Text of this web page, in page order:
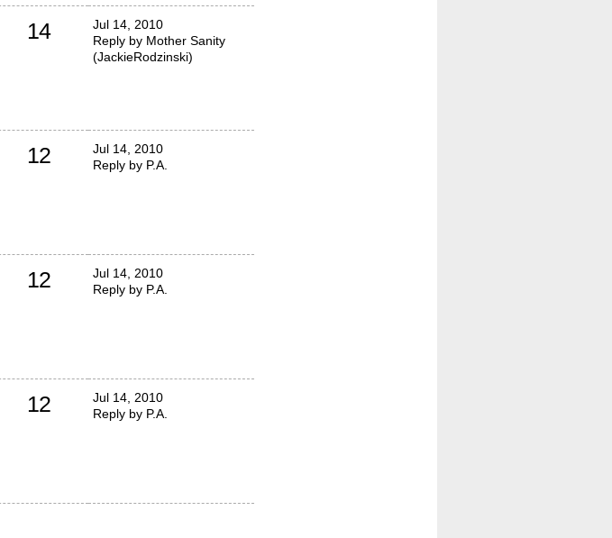
14
Jul 14, 2010
Reply by Mother Sanity
(JackieRodzinski)
12
Jul 14, 2010
Reply by P.A.
12
Jul 14, 2010
Reply by P.A.
12
Jul 14, 2010
Reply by P.A.